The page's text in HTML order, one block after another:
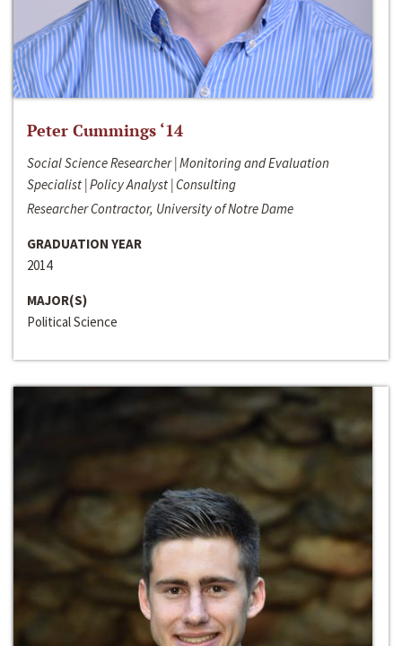
Peter Cummings ‘14
Social Science Researcher | Monitoring and Evaluation
Specialist | Policy Analyst | Consulting
Researcher Contractor, University of Notre Dame
GRADUATION YEAR
2014
MAJOR(S)
Political Science